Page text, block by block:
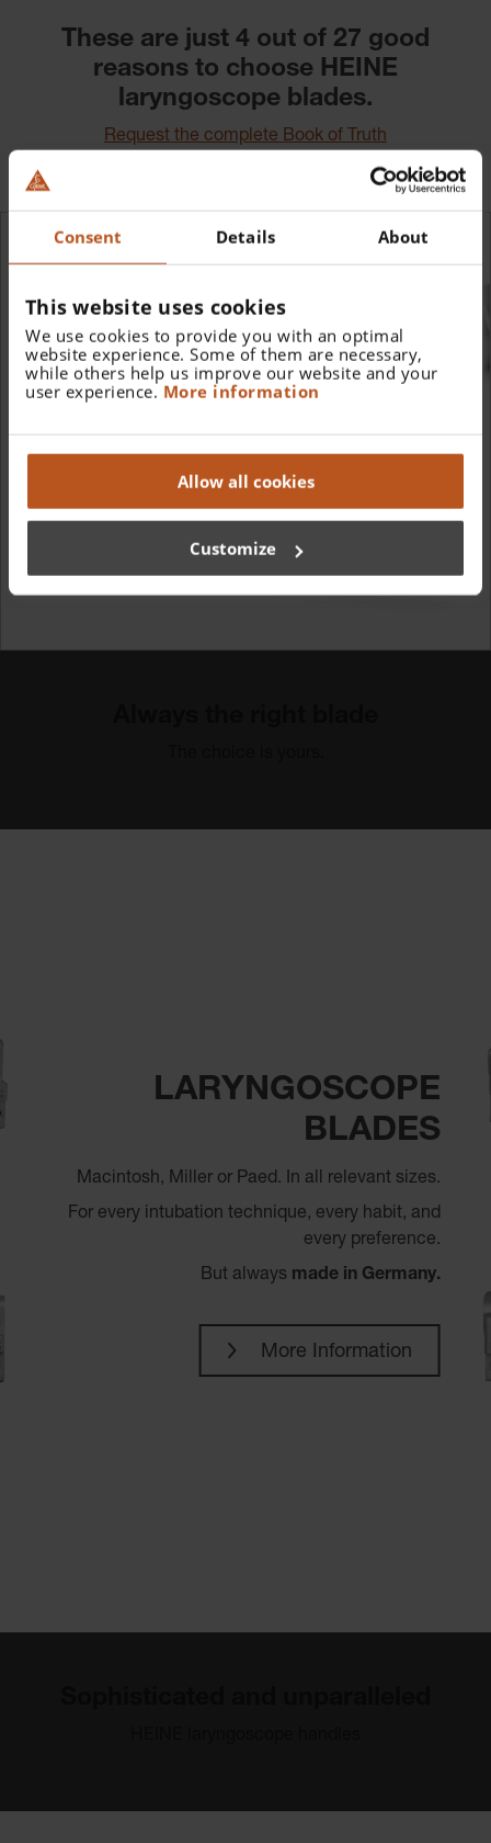
Consent Details About
This website uses cookies
We use cookies to provide you with an optimal
website experience. Some of them are necessary,
while others help us improve our website and your
user experience. More information
Allow all cookies
Customize
These are just 4 out of 27 good
reasons to choose HEINE
laryngoscope blades.
Request the complete Book of Truth
LARYNGOSCOPE
BLADES
Macintosh, Miller or Paed. In all relevant sizes.
For every intubation technique, every habit, and
every preference.
But always made in Germany.
More Information